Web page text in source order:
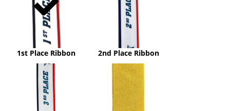
1st Place Ribbon
2nd Place Ribbon
3rd
Place
Ribbon
Gold
Ribbon